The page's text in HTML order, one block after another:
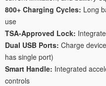
800+ Charging Cycles: Long
use
TSA-Approved Lock:
Dual USB Ports: Charge
has single port)
Smart Handle: Integrated
controls